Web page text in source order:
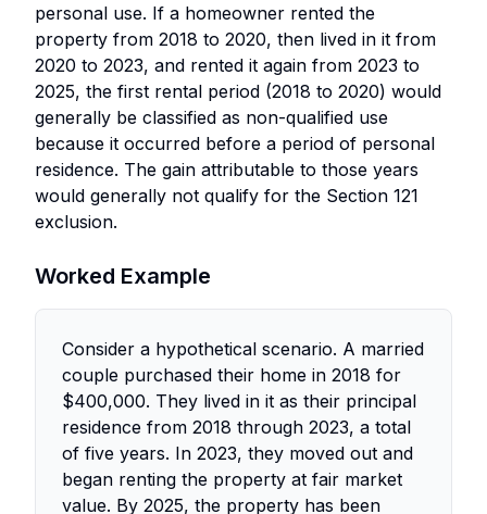
personal use. If a homeowner rented the
property from 2018 to 2020, then lived in it from
2020 to 2023, and rented it again from 2023 to
2025, the first rental period (2018 to 2020) would
generally be classified as non-qualified use
because it occurred before a period of personal
residence. The gain attributable to those years
would generally not qualify for the Section 121
exclusion.
Worked Example
Consider a hypothetical scenario. A married
couple purchased their home in 2018 for
$400,000. They lived in it as their principal
residence from 2018 through 2023, a total
of five years. In 2023, they moved out and
began renting the property at fair market
value. By 2025, the property has been